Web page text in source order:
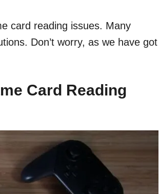
card reading issues. Many
Don’t worry, as we have got
Card Reading